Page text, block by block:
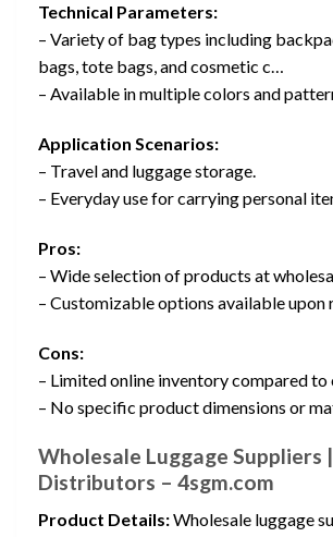
Technical Parameters:
– Variety of bag types including
bags, tote bags, and cosmetic c…
– Available in multiple colors and
Application Scenarios:
– Travel and luggage storage.
– Everyday use for carrying personal
Pros:
– Wide selection of products at
– Customizable options available upon
Cons:
– Limited online inventory compared
– No specific product dimensions or
Wholesale Luggage Suppliers
Distributors – 4sgm.com
Product Details:Wholesale luggage